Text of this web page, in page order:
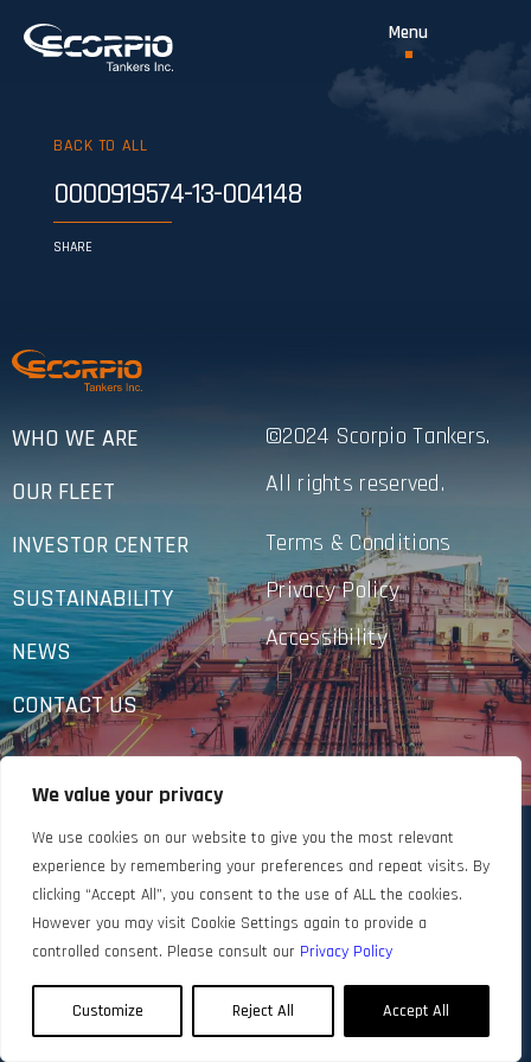
We value your privacy
We use cookies on our website to give you the most relevant
experience by remembering your preferences and repeat visits. By
clicking “Accept All”, you consent to the use of ALL the cookies.
However you may visit Cookie Settings again to provide a
controlled consent. Please consult our Privacy Policy
Customize Reject All Accept All
BACK TO ALL
0000919574-13-004148
SHARE
WHO WE ARE
OUR FLEET
INVESTOR CENTER
SUSTAINABILITY
NEWS
CONTACT US
©2024 Scorpio Tankers.
All rights reserved.
Terms & Conditions
Privacy Policy
Accessibility